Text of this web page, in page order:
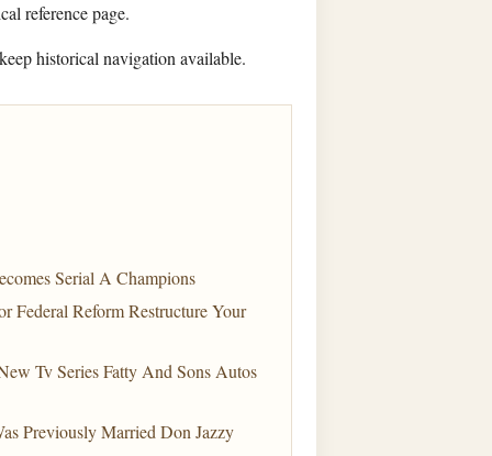
reference page.
historical navigation available.
Serial A Champions
Federal Reform Restructure Your
Tv Series Fatty And Sons Autos
Previously Married Don Jazzy